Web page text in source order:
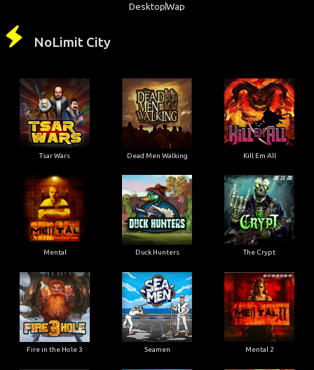
DesktopWap
NoLimit City
Tsar Wars Dead Men Walking Kill Em All
Mental Duck Hunters The Crypt
Fire in the Hole 3 Seamen Mental 2